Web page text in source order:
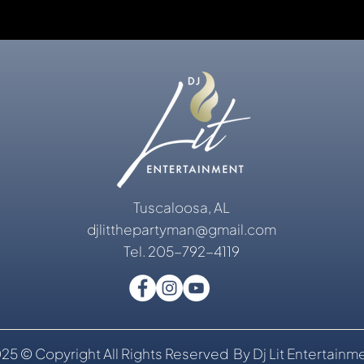
Tuscaloosa, AL
djlitthepartyman@gmail.com
Tel. 205-792-4119
© Copyright All Rights Reserved By Dj Lit